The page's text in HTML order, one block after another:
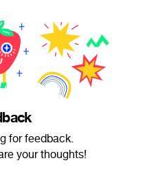
for feedback.
your thoughts!